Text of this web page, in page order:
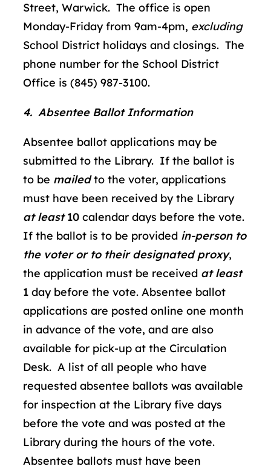
Street, Warwick. The office is open
Monday-Friday from 9am-4pm, excluding
School District holidays and closings. The
phone number for the School District
Office is (845) 987-3100.
4. Absentee Ballot Information
Absentee ballot applications may be
submitted to the Library. If the ballot is
to be mailedto the voter, applications
must have been received by the Library
at least 10 calendar days before the vote.
If the ballot is to be provided in-person to
the voter or to their designated proxy,
the application must be received at least
1 day before the vote. Absentee ballot
applications are posted online one month
in advance of the vote, and are also
available for pick-up at the Circulation
Desk. A list of all people who have
requested absentee ballots was available
for inspection at the Library five days
before the vote and was posted at the
Library during the hours of the vote.
Absentee ballots must have been